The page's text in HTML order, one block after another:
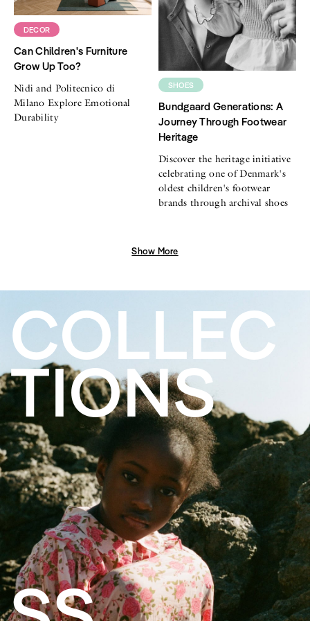
DECOR
Can Children's Furniture
Grow Up Too?
Nidi and Politecnico di
Milano Explore Emotional
Durability
SHOES
Bundgaard Generations: A
Journey Through Footwear
Heritage
Discover the heritage initiative
celebrating one of Denmark's
oldest children's footwear
brands through archival shoes
Show More
COLLEC
TIONS